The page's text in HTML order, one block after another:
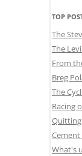
TOP
The
The
From
Breg
The
Racing
Cement
What's